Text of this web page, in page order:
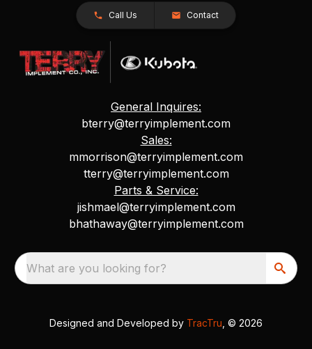
Call Us Contact
General Inquires:
bterry@terryimplement.com
Sales:
mmorrison@terryimplement.com
tterry@terryimplement.com
Parts & Service:
jishmael@terryimplement.com
bhathaway@terryimplement.com
What are you looking for?
Designed and Developed by TracTru , © 2026